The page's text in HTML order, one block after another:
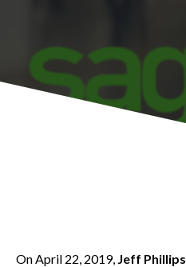
On April 22, 2019, Jeff Phillips